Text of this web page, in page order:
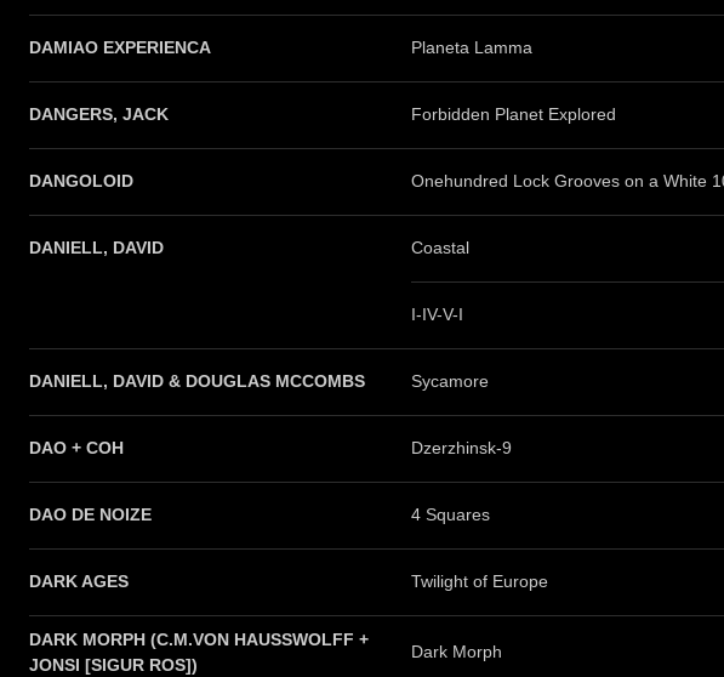
DAMIAO EXPERIENCA Planeta Lamma
DANGERS, JACK Forbidden Planet Explored
DANGOLOID Onehundred Lock Grooves on a White
DANIELL, DAVID Coastal
I-IV-V-I
DANIELL, DAVID & DOUGLAS MCCOMBS Sycamore
DAO + COH Dzerzhinsk-9
DAO DE NOIZE 4 Squares
DARK AGES Twilight of Europe
DARK MORPH (C.M.VON HAUSSWOLFF +
JONSI [SIGUR ROS])
Dark Morph